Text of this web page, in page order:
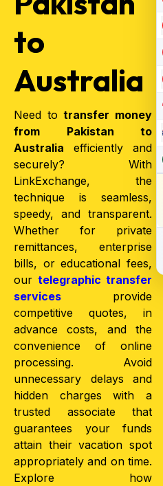
to
Australia
Need totransfer money
from Pakistan to
Australia efficiently and
securely? With
LinkExchange, the
technique is seamless,
speedy, and transparent.
Whether for private
remittances, enterprise
bills, or educational fees,
our telegraphic transfer
services provide
competitive quotes, in
advance costs, and the
convenience of online
processing. Avoid
unnecessary delays and
hidden charges with a
trusted associate that
guarantees your funds
attain their vacation spot
appropriately and on time.
Explore how